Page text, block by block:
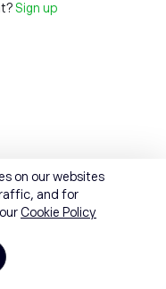
Sign up
on our websites
and for
Cookie Policy